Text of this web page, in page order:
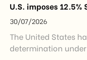
U.S. imposes
30/07/2026
The United States
determination